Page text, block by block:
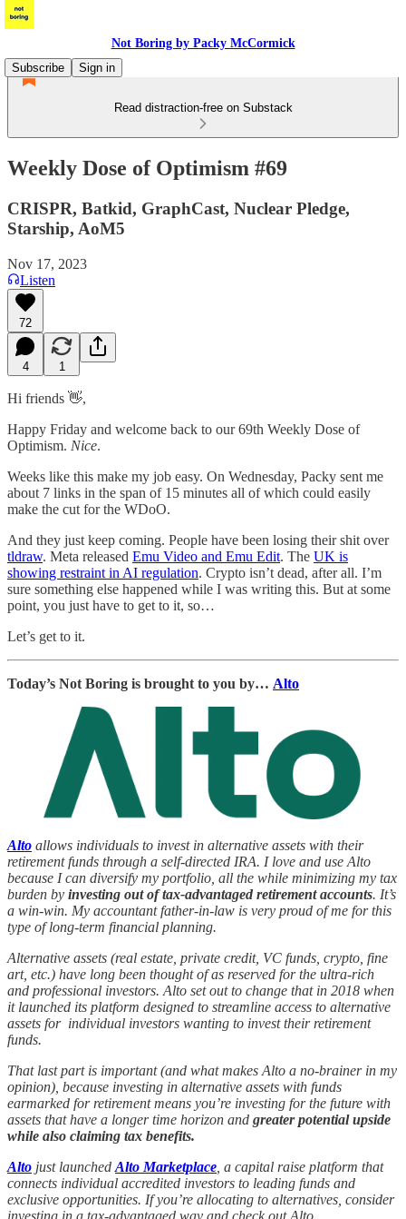
Not Boring by Packy McCormick
Subscribe
Sign in
Read distraction-free on Substack
Weekly Dose of Optimism #69
CRISPR, Batkid, GraphCast, Nuclear Pledge,
Starship, AoM5
Nov 17, 2023
Listen
72
4 1
Hi friends 👋,
Happy Friday and welcome back to our 69th Weekly Dose of
Optimism. Nice.
Weeks like this make my job easy. On Wednesday, Packy sent me
about 7 links in the span of 15 minutes all of which could easily
make the cut for the WDoO.
And they just keep coming. People have been losing their shit over
tldraw. Meta released Emu Video and Emu Edit. The UK is
showing restraint in AI regulation. Crypto isn’t dead, after all. I’m
sure something else happened while I was writing this. But at some
point, you just have to get to it, so…
Let’s get to it.
Today’s Not Boring is brought to you by… Alto
Alto allows individuals to invest in alternative assets with their
retirement funds through a self-directed IRA. I love and use Alto
because I can diversify my portfolio, all the while minimizing my tax
burden by investing out of tax-advantaged retirement accounts. It’s
a win-win. My accountant father-in-law is very proud of me for this
type of long-term financial planning.
Alternative assets (real estate, private credit, VC funds, crypto, fine
art, etc.) have long been thought of as reserved for the ultra-rich
and professional investors. Alto set out to change that in 2018 when
it launched its platform designed to streamline access to alternative
assets for individual investors wanting to invest their retirement
funds.
That last part is important (and what makes Alto a no-brainer in my
opinion), because investing in alternative assets with funds
earmarked for retirement means you’re investing for the future with
assets that have a longer time horizon and greater potential upside
while also claiming tax benefits.
Alto just launched Alto Marketplace , a capital raise platform that
connects individual accredited investors to leading funds and
exclusive opportunities. If you’re allocating to alternatives, consider